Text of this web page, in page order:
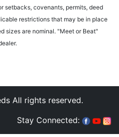
setbacks, covenants, permits, deed
restrictions that may be in place
sizes are nominal. "Meet or Beat"
All rights reserved.
Stay Connected: